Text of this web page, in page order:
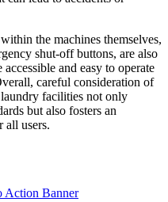
the machines themselves,
shut-off buttons, are also
and easy to operate
careful consideration of
facilities not only
but also fosters an
all users.